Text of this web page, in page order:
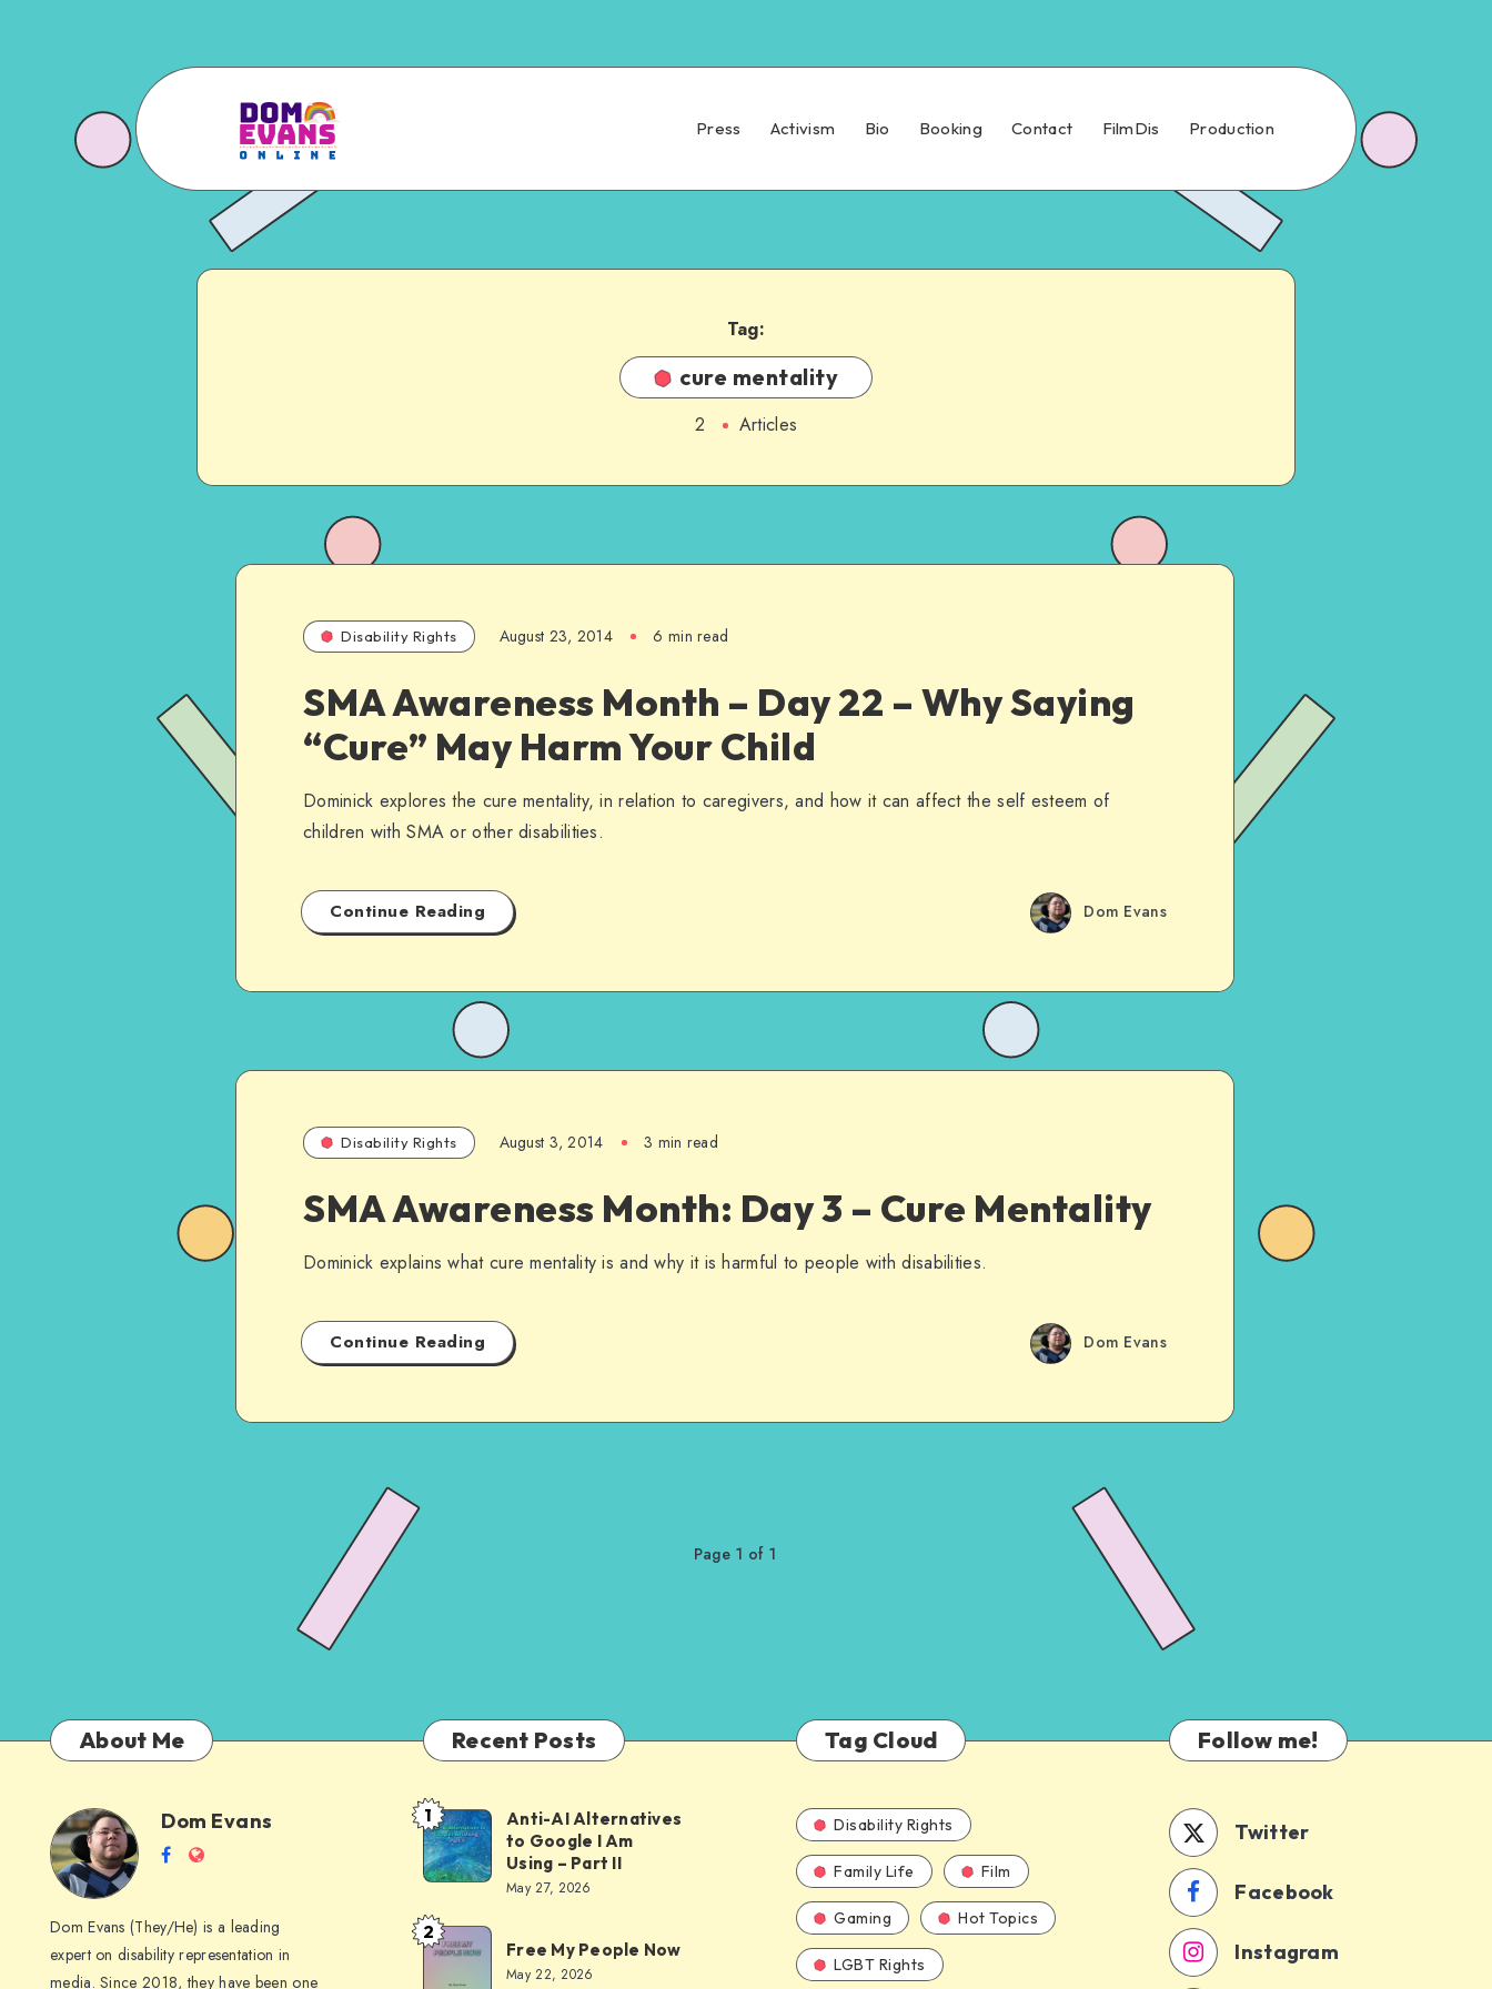
Press Activism Bio Booking Contact FilmDis Production
Tag:
cure mentality
2 Articles
Disability Rights August 23, 2014 6 min read
SMA Awareness Month – Day 22 – Why Saying
“Cure” May Harm Your Child
Dominick explores the cure mentality, in relation to caregivers, and how it can affect the self esteem of
children with SMA or other disabilities.
Continue Reading Dom Evans
Disability Rights August 3, 2014 3 min read
SMA Awareness Month: Day 3 – Cure Mentality
Dominick explains what cure mentality is and why it is harmful to people with disabilities.
Continue Reading Dom Evans
Page 1 of 1
About Me
Dom
Evans
Dom Evans
Follow
on
Facebook
Website
Dom Evans (They/He) is a leading
expert on disability representation in
media. Since 2018, they have been one
Recent Posts
Anti-
AI
Alternatives
to
Google
1
Anti-AI Alternatives
to Google I Am
Using – Part II
May 27, 2026
Free
My People
2
Free My People Now
May 22, 2026
Tag Cloud
Disability Rights
Family Life Film
Gaming Hot Topics
LGBT Rights
Follow me!
Twitter
Facebook
Instagram